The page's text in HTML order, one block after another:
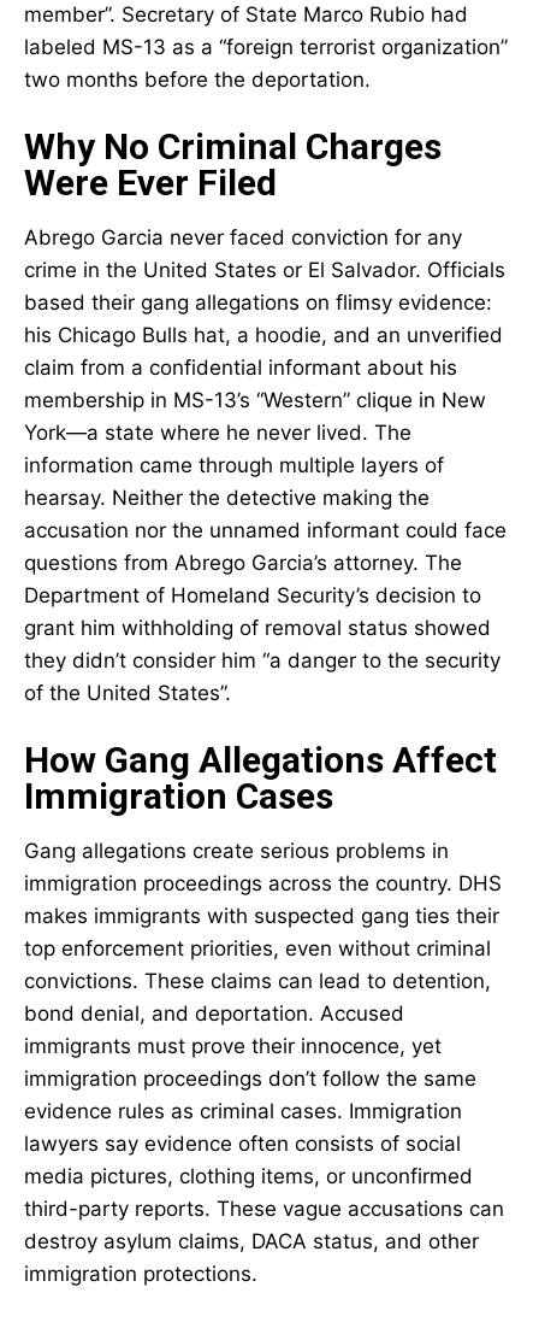
member”. Secretary of State Marco Rubio had
labeled MS-13 as a “foreign terrorist organization”
two months before the deportation.
Why No Criminal Charges
Were Ever Filed
Abrego Garcia never faced conviction for any
crime in the United States or El Salvador. Officials
based their gang allegations on flimsy evidence:
his Chicago Bulls hat, a hoodie, and an unverified
claim from a confidential informant about his
membership in MS-13’s “Western” clique in New
York—a state where he never lived. The
information came through multiple layers of
hearsay. Neither the detective making the
accusation nor the unnamed informant could face
questions from Abrego Garcia’s attorney. The
Department of Homeland Security’s decision to
grant him withholding of removal status showed
they didn’t consider him “a danger to the security
of the United States”.
How Gang Allegations Affect
Immigration Cases
Gang allegations create serious problems in
immigration proceedings across the country. DHS
makes immigrants with suspected gang ties their
top enforcement priorities, even without criminal
convictions. These claims can lead to detention,
bond denial, and deportation. Accused
immigrants must prove their innocence, yet
immigration proceedings don’t follow the same
evidence rules as criminal cases. Immigration
lawyers say evidence often consists of social
media pictures, clothing items, or unconfirmed
third-party reports. These vague accusations can
destroy asylum claims, DACA status, and other
immigration protections.